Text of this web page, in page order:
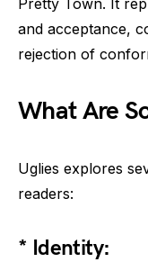
and acceptance,
rejection of
What Are
Uglies explores
readers:
* Identity: